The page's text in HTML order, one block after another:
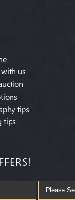
us
tips
tips